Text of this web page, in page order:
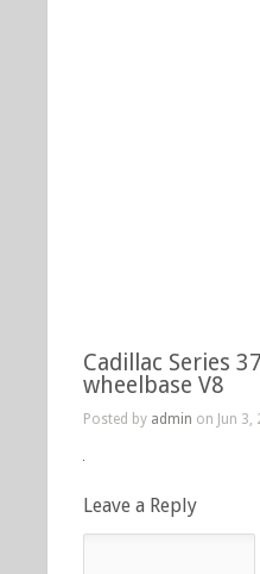
Cadillac Series
wheelbase V8
Posted by admin on Jun 3,
Leave a Reply